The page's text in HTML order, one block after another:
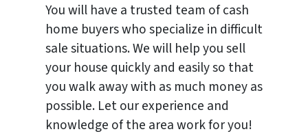
You will have a trusted team of cash
home buyers who specialize in difficult
sale situations. We will help you sell
your house quickly and easily so that
you walk away with as much money as
possible. Let our experience and
knowledge of the area work for you!